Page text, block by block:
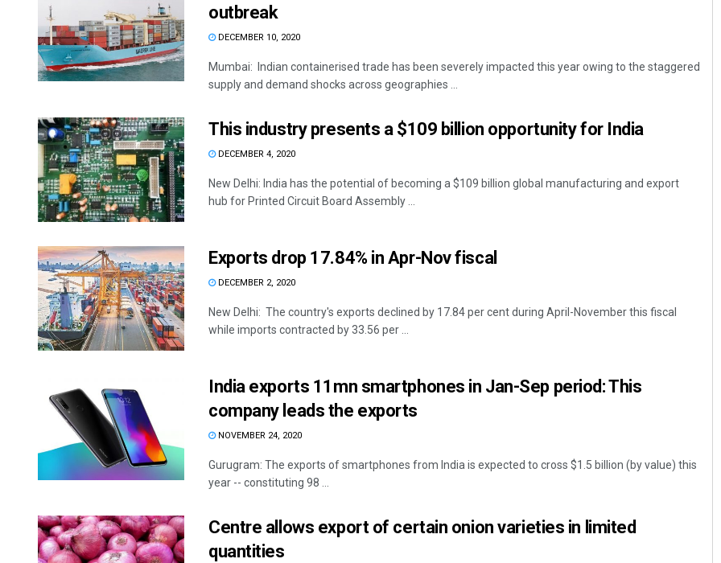
outbreak
DECEMBER 10, 2020
Mumbai: Indian containerised trade has been severely impacted this year owing to the staggered
supply and demand shocks across geographies ...
This industry presents a $109 billion opportunity for India
DECEMBER 4, 2020
New Delhi: India has the potential of becoming a $109 billion global manufacturing and export
hub for Printed Circuit Board Assembly ...
Exports drop 17.84% in Apr-Nov fiscal
DECEMBER 2, 2020
New Delhi: The country's exports declined by 17.84 per cent during April-November this fiscal
while imports contracted by 33.56 per ...
India exports 11mn smartphones in Jan-Sep period: This
company leads the exports
NOVEMBER 24, 2020
Gurugram: The exports of smartphones from India is expected to cross $1.5 billion (by value) this
year -- constituting 98 ...
Centre allows export of certain onion varieties in limited
quantities